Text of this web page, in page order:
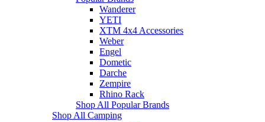
Wanderer
YETI
XTM 4x4 Accessories
Weber
Engel
Dometic
Darche
Zempire
Rhino Rack
Shop All Popular Brands
Shop All Camping